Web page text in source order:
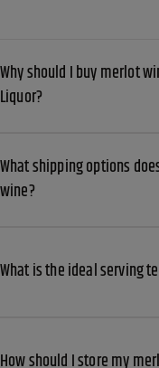
Why should I buy merlot
Liquor?
What shipping options
wine?
What is the ideal serving
How should I store my